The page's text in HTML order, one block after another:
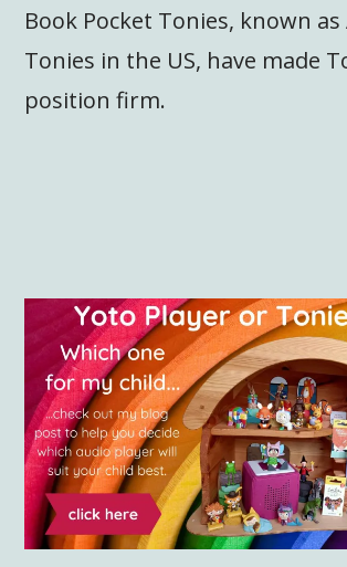
Book Pocket Tonies, known
Tonies in the US, have made
position firm.